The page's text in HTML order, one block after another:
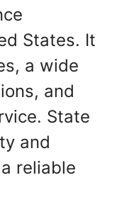
States. It
a wide
and
State
and
reliable